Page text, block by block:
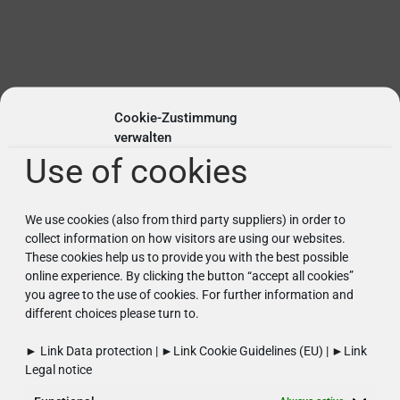
Cookie-Zustimmung
verwalten
Use of cookies
We use cookies (also from third party suppliers) in order to
collect information on how visitors are using our websites.
These cookies help us to provide you with the best possible
online experience. By clicking the button “accept all cookies”
you agree to the use of cookies. For further information and
different choices please turn to.
► Link Data protection | ►LinkCookie Guidelines (EU) | ►Link
Legal notice
Semiconductor industry
Meeting the highest standards through
optimised warehouse performance.
You can find further information here...